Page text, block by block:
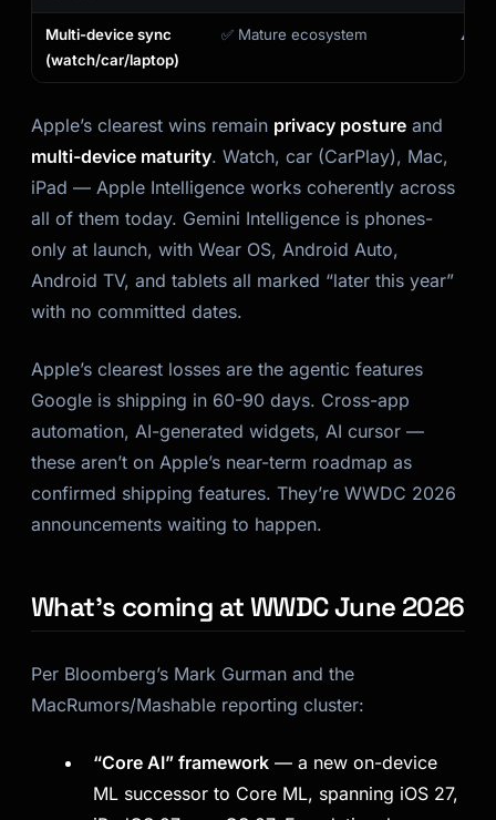
Multi-device sync
(watch/car/laptop)
✅ Mature ecosystem ⚠️
Apple’s clearest wins remain privacy posture and
multi-device maturity. Watch, car (CarPlay), Mac,
iPad — Apple Intelligence works coherently across
all of them today. Gemini Intelligence is phones-
only at launch, with Wear OS, Android Auto,
Android TV, and tablets all marked “later this year”
with no committed dates.
Apple’s clearest losses are the agentic features
Google is shipping in 60-90 days. Cross-app
automation, AI-generated widgets, AI cursor —
these aren’t on Apple’s near-term roadmap as
confirmed shipping features. They’re WWDC 2026
announcements waiting to happen.
What’s coming at WWDC June 2026
Per Bloomberg’s Mark Gurman and the
MacRumors/Mashable reporting cluster:
“Core AI” framework — a new on-device
ML successor to Core ML, spanning iOS 27,